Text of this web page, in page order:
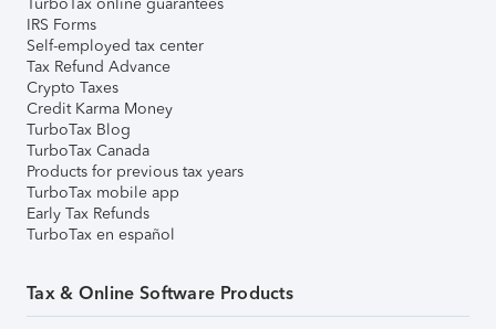
IRS Forms
Self-employed tax center
Tax Refund Advance
Crypto Taxes
Credit Karma Money
TurboTax Blog
TurboTax Canada
Products for previous tax years
TurboTax mobile app
Early Tax Refunds
TurboTax en español
Tax & Online Software Products